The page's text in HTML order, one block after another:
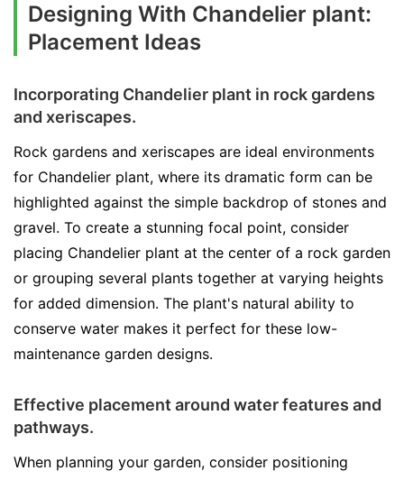
Designing With Chandelier plant:
Placement Ideas
Incorporating Chandelier plant in rock gardens
and xeriscapes.
Rock gardens and xeriscapes are ideal environments
for Chandelier plant, where its dramatic form can be
highlighted against the simple backdrop of stones and
gravel. To create a stunning focal point, consider
placing Chandelier plant at the center of a rock garden
or grouping several plants together at varying heights
for added dimension. The plant's natural ability to
conserve water makes it perfect for these low-
maintenance garden designs.
Effective placement around water features and
pathways.
When planning your garden, consider positioning